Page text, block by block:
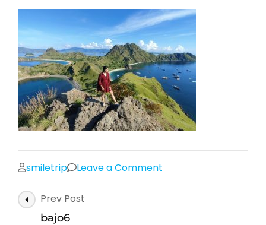
smiletrip Leave a Comment
Post
Navigation
Prev Post
bajo6